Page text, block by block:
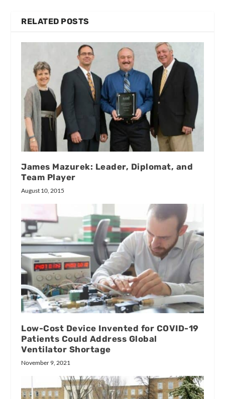
RELATED POSTS
James Mazurek: Leader, Diplomat, and
Team Player
August 10, 2015
Low-Cost Device Invented for COVID-19
Patients Could Address Global
Ventilator Shortage
November 9, 2021